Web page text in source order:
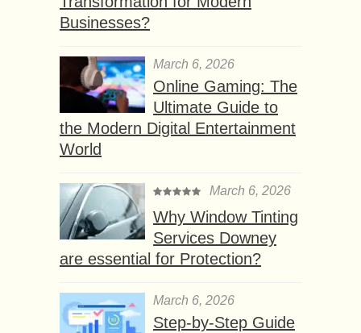
Businesses?
March 6, 2026
Online Gaming: The
Ultimate Guide to
the Modern Digital Entertainment
World
March 6, 2026
Why Window Tinting
Services Downey
are essential for Protection?
March 6, 2026
Step-by-Step Guide